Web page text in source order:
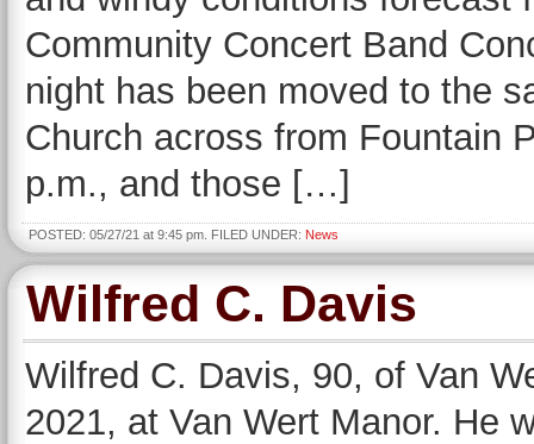
Community Concert Band
night has been moved to the
Church across from Fountain
p.m., and those […]
POSTED: 05/27/21 at 9:45 pm. FILED UNDER: News
Wilfred C. Davis
Wilfred C. Davis, 90, of Van
2021, at Van Wert Manor. He